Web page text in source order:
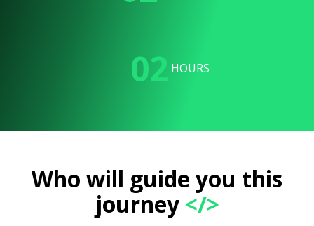
02 HOURS
Who will guide you this
journey</>